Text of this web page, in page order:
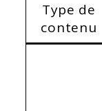
Type de
contenu